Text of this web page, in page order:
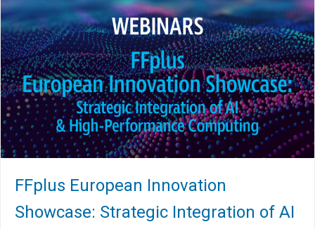
FFplus European Innovation
Showcase: Strategic Integration of AI